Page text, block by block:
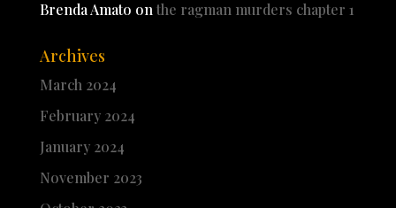
Brenda Amato on the ragman murders chapter 1
Archives
March 2024
February 2024
January 2024
November 2023